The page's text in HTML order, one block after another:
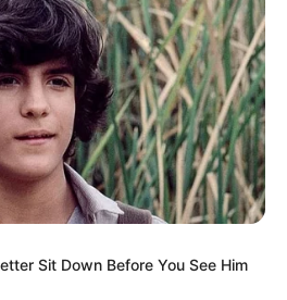
Sit Down Before You See Him